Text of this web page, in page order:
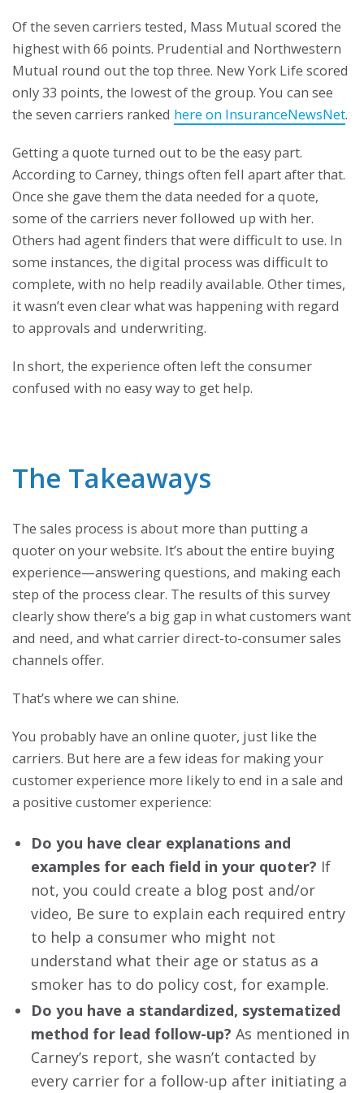
Of the seven carriers tested, Mass Mutual scored the
highest with 66 points. Prudential and Northwestern
Mutual round out the top three. New York Life scored
only 33 points, the lowest of the group. You can see
the seven carriers ranked here on InsuranceNewsNet.
Getting a quote turned out to be the easy part.
According to Carney, things often fell apart after that.
Once she gave them the data needed for a quote,
some of the carriers never followed up with her.
Others had agent finders that were difficult to use. In
some instances, the digital process was difficult to
complete, with no help readily available. Other times,
it wasn’t even clear what was happening with regard
to approvals and underwriting.
In short, the experience often left the consumer
confused with no easy way to get help.
The Takeaways
The sales process is about more than putting a
quoter on your website. It’s about the entire buying
experience—answering questions, and making each
step of the process clear. The results of this survey
clearly show there’s a big gap in what customers want
and need, and what carrier direct-to-consumer sales
channels offer.
That’s where we can shine.
You probably have an online quoter, just like the
carriers. But here are a few ideas for making your
customer experience more likely to end in a sale and
a positive customer experience:
Do you have clear explanations and
examples for each field in your quoter? If
not, you could create a blog post and/or
video, Be sure to explain each required entry
to help a consumer who might not
understand what their age or status as a
smoker has to do policy cost, for example.
Do you have a standardized, systematized
method for lead follow-up? As mentioned in
Carney’s report, she wasn’t contacted by
every carrier for a follow-up after initiating a